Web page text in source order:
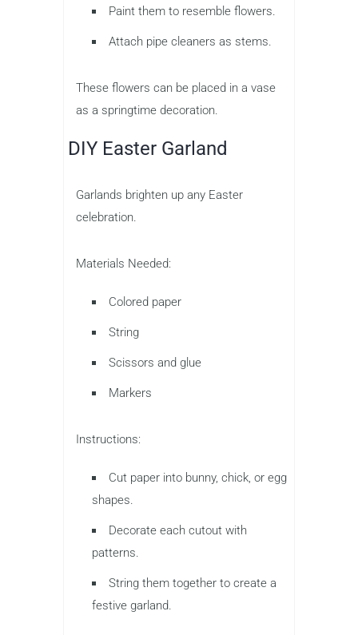
Paint them to resemble flowers.
Attach pipe cleaners as stems.
These flowers can be placed in a vase
as a springtime decoration.
DIY Easter Garland
Garlands brighten up any Easter
celebration.
Materials Needed:
Colored paper
String
Scissors and glue
Markers
Instructions:
Cut paper into bunny, chick, or egg
shapes.
Decorate each cutout with
patterns.
String them together to create a
festive garland.